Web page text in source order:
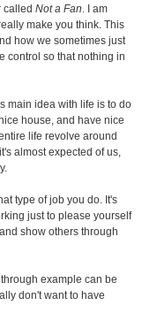
called Not a Fan . I am
make you think. This
how we sometimes just
control so that nothing in
main idea with life is to do
house, and have nice
life revolve around
almost expected of us,
type of job you do. It's
just to please yourself
show others through
example can be
don't want to have